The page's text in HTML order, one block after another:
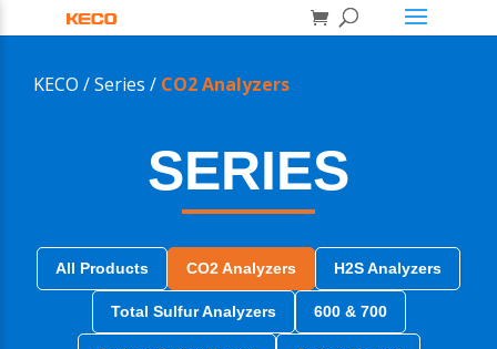
KECO /Series / CO2 Analyzers
SERIES
All Products CO2 Analyzers H2S Analyzers
Total Sulfur Analyzers 600 & 700